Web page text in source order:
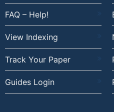
FAQ – Help!
View Indexing
Track Your Paper
Guides Login